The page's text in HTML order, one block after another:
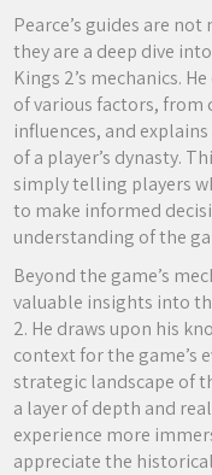
Pearce’s guides are
they are a deep dive
Kings 2’s mechanics.
of various factors,
influences, and
of a player’s dynasty.
simply telling players
to make informed
understanding of the
Beyond the game’s
valuable insights into
2. He draws upon his
context for the game’s
strategic landscape of
a layer of depth and
experience more
appreciate the